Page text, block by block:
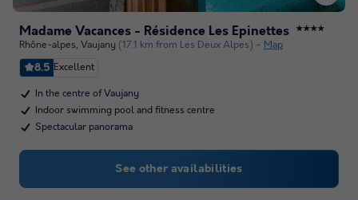
Madame Vacances - Résidence Les Epinettes ★★★★
Rhône-alpes, Vaujany (17.1 km from Les Deux Alpes) Map
8.5 Excellent
In the centre of Vaujany
Indoor swimming pool and fitness centre
Spectacular panorama
See other availabilities